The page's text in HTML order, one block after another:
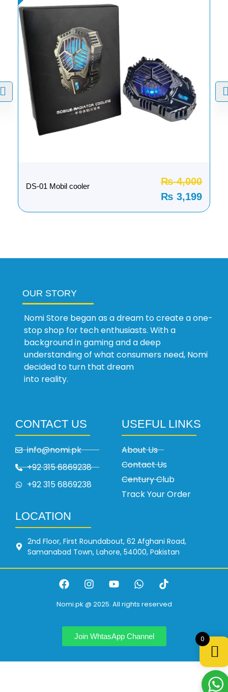
DS-01 Mobil cooler ₨4,000
₨ 3,199
OUR STORY
Nomi Store began as a dream to create a one-
stop shop for tech enthusiasts. With a
background in gaming and a deep
understanding of what consumers need, Nomi
decided to turn that dream
into reality.
CONTACT US
info@nomi.pk
+92 315 6869238
+92 315 6869238
USEFUL LINKS
About Us
Contact Us
Century Club
Track Your Order
LOCATION
2nd Floor, First Roundabout, 62 Afghani Road,
Samanabad Town, Lahore, 54000, Pakistan
Nomi.pk @ 2025. All rights reserved
Join WhtasApp Channel 0